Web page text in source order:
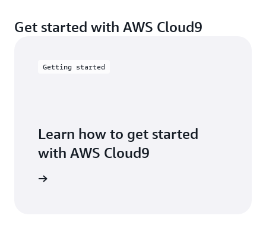
Get started with AWS Cloud9
Getting started
Learn how to get started
with AWS Cloud9